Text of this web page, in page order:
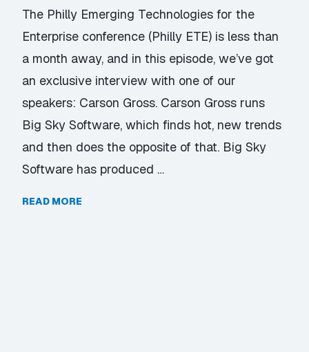
The Philly Emerging Technologies for the
Enterprise conference (Philly ETE) is less than
a month away, and in this episode, we’ve got
an exclusive interview with one of our
speakers: Carson Gross. Carson Gross runs
Big Sky Software, which finds hot, new trends
and then does the opposite of that. Big Sky
Software has produced …
READ MORE